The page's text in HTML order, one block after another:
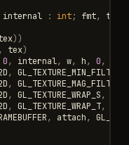
internal : int; fmt, typ
))
, tex)
0, internal, w, h, 0,
, GL_TEXTURE_MIN_FILTER
, GL_TEXTURE_MAG_FILTER
, GL_TEXTURE_WRAP_S,
, GL_TEXTURE_WRAP_T,
, attach,